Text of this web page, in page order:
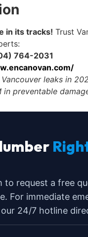
in its tracks! Trust
764-2031
Vancouver leaks in
in preventable
to request a free
For immediate
24/7 hotline